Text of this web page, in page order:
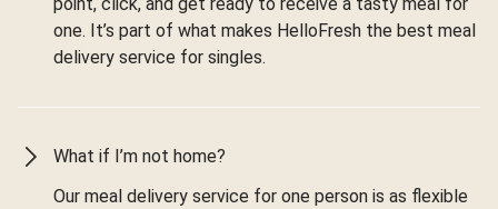
one. It’s part of what makes HelloFresh the best meal
delivery service for singles.
What if I’m not home?
Our meal delivery service for one person is as flexible